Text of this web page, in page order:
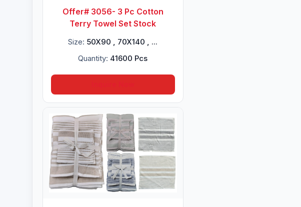
Offer# 3056- 3 Pc Cotton
Terry Towel Set Stock
Size: 50X90 , 70X140 , ...
Quantity: 41600 Pcs